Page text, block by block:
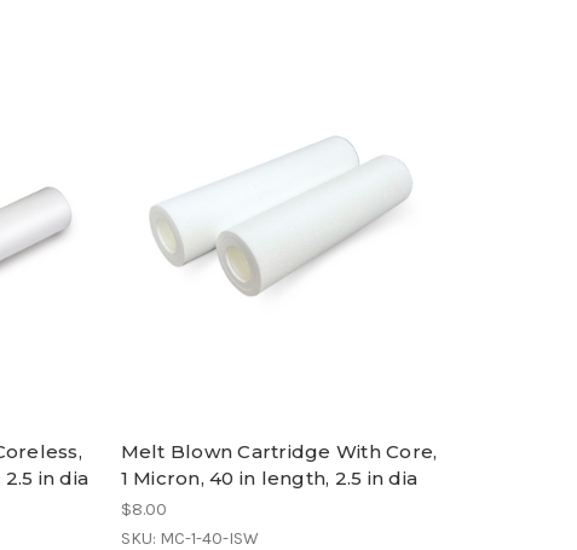
in dia
Melt Blown Cartridge With Core,
1 Micron, 40 in length, 2.5 in dia
$8.00
SKU: MC-1-40-ISW